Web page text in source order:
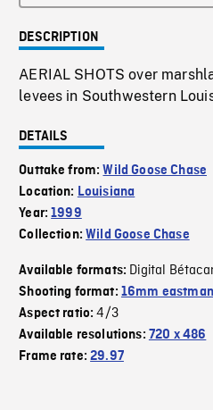
DESCRIPTION
AERIAL SHOTS over
levees in Southwestern
DETAILS
Outtake from:Wild Goose Chase
Location: Louisiana
Year:1999
Collection:Wild Goose Chase
Available formats: Digital
Shooting format: 16mm
Aspect ratio:4/3
Available resolutions: 720 x 486
Frame rate:29.97